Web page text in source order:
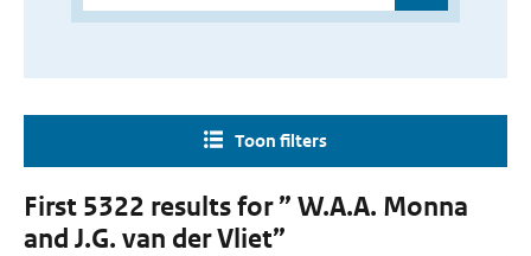
Toon filters
First 5322 results for ” W.A.A. Monna
and J.G. van der Vliet”